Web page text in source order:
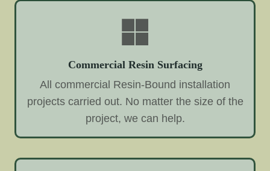
Commercial Resin Surfacing
All commercial Resin-Bound installation
projects carried out. No matter the size of the
project, we can help.